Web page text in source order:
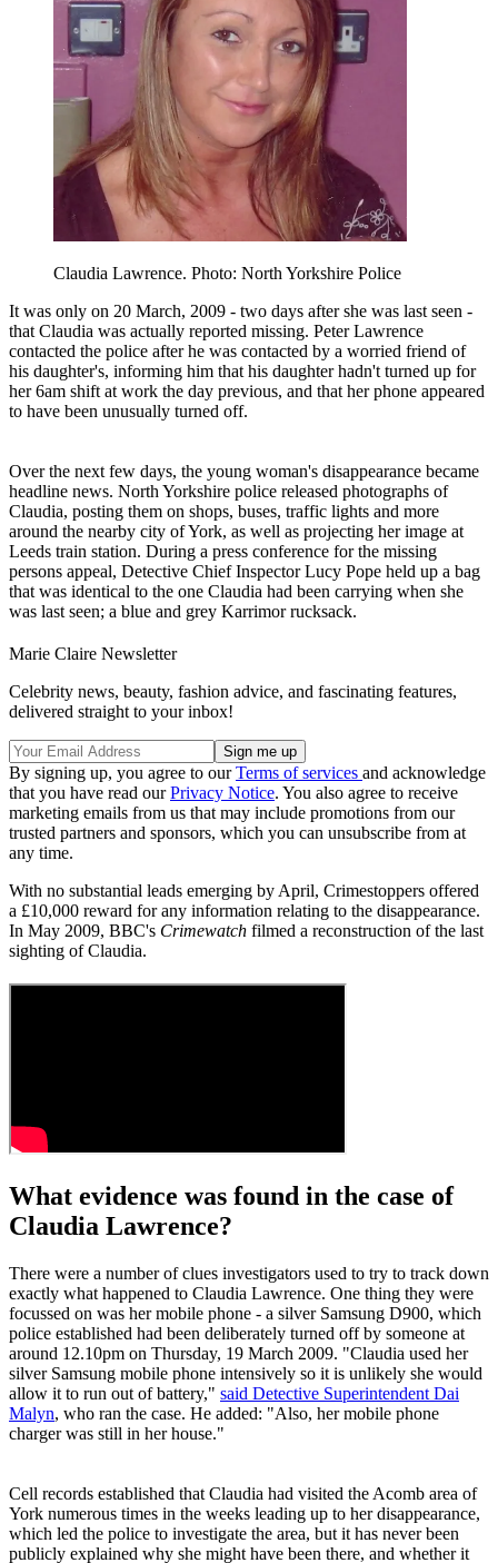
Claudia Lawrence. Photo: North Yorkshire Police
It was only on 20 March, 2009 - two days after she was last seen -
that Claudia was actually reported missing. Peter Lawrence
contacted the police after he was contacted by a worried friend of
his daughter's, informing him that his daughter hadn't turned up for
her 6am shift at work the day previous, and that her phone appeared
to have been unusually turned off.
Over the next few days, the young woman's disappearance became
headline news. North Yorkshire police released photographs of
Claudia, posting them on shops, buses, traffic lights and more
around the nearby city of York, as well as projecting her image at
Leeds train station. During a press conference for the missing
persons appeal, Detective Chief Inspector Lucy Pope held up a bag
that was identical to the one Claudia had been carrying when she
was last seen; a blue and grey Karrimor rucksack.
Marie Claire Newsletter
Celebrity news, beauty, fashion advice, and fascinating features,
delivered straight to your inbox!
By signing up, you agree to ourTerms of services and acknowledge
that you have read ourPrivacy Notice. You also agree to receive
marketing emails from us that may include promotions from our
trusted partners and sponsors, which you can unsubscribe from at
any time.
With no substantial leads emerging by April, Crimestoppers offered
a £10,000 reward for any information relating to the disappearance.
In May 2009, BBC's Crimewatch filmed a reconstruction of the last
sighting of Claudia.
What evidence was found in the case of
Claudia Lawrence?
There were a number of clues investigators used to try to track down
exactly what happened to Claudia Lawrence. One thing they were
focussed on was her mobile phone - a silver Samsung D900, which
police established had been deliberately turned off by someone at
around 12.10pm on Thursday, 19 March 2009. "Claudia used her
silver Samsung mobile phone intensively so it is unlikely she would
allow it to run out of battery," said Detective Superintendent Dai
Malyn, who ran the case. He added: "Also, her mobile phone
charger was still in her house."
Cell records established that Claudia had visited the Acomb area of
York numerous times in the weeks leading up to her disappearance,
which led the police to investigate the area, but it has never been
publicly explained why she might have been there, and whether it